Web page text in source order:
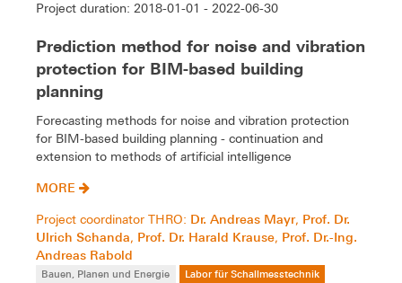
Project duration: 2018-01-01 - 2022-06-30
Prediction method for noise and vibration
protection for BIM-based building
planning
Forecasting methods for noise and vibration protection
for BIM-based building planning - continuation and
extension to methods of artificial intelligence
MORE
Project coordinator THRO: Dr. Andreas Mayr, Prof. Dr.
Ulrich Schanda, Prof. Dr. Harald Krause, Prof. Dr.-Ing.
Andreas Rabold
Bauen, Planen und Energie
Labor für Schallmesstechnik